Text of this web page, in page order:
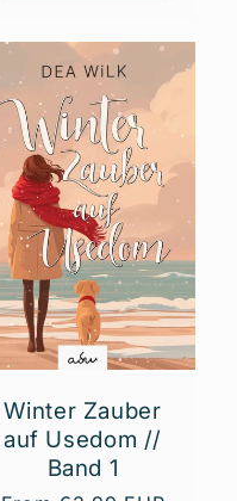
Winter Zauber
auf Usedom //
Band 1